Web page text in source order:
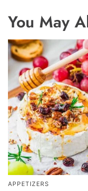
You May
APPETIZERS